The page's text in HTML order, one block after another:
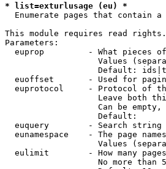
* list=exturlusage (eu) *
Enumerate pages that contain a
This module requires read rights.
Parameters:
euprop         - What pieces
Values
Default:
euoffset       - Used for
euprotocol     - Protocol of
Leave both
Can be
                   Default:
euquery        - Search
eunamespace    - The page
Values
eulimit        - How many
No more than